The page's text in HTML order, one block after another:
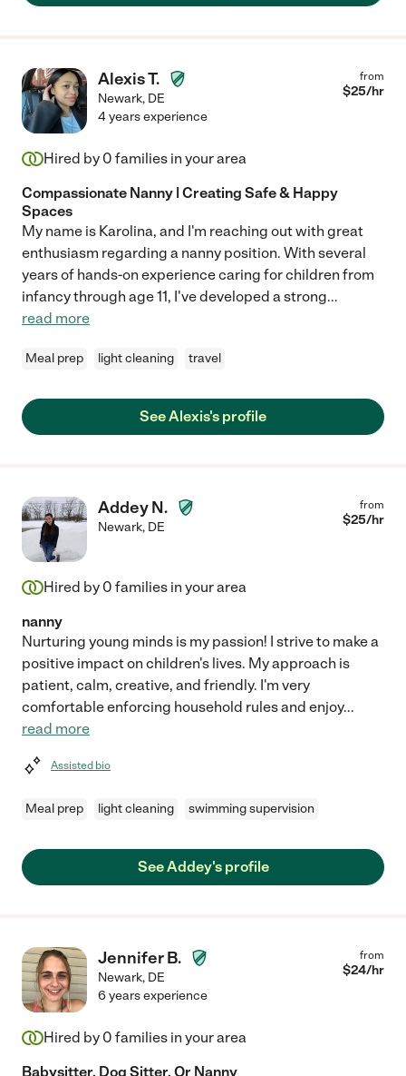
Alexis T.
Newark, DE
from
$25/hr
4 years experience
Hired by 0 families in your area
Compassionate Nanny | Creating Safe & Happy
Spaces
My name is Karolina, and I'm reaching out with great
enthusiasm regarding a nanny position. With several
years of hands-on experience caring for children from
infancy through age 11, I've developed a strong...
read more
Meal prep light cleaning travel
See Alexis's profile
Addey N.
Newark, DE
from
$25/hr
Hired by 0 families in your area
nanny
Nurturing young minds is my passion! I strive to make a
positive impact on children's lives. My approach is
patient, calm, creative, and friendly. I'm very
comfortable enforcing household rules and enjoy...
read more
Assisted bio
Meal prep light cleaning swimming supervision
See Addey's profile
Jennifer B.
Newark, DE
from
$24/hr
6 years experience
Hired by 0 families in your area
Babysitter, Dog Sitter, Or Nanny